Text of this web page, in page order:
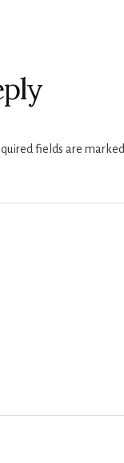
fields are marked